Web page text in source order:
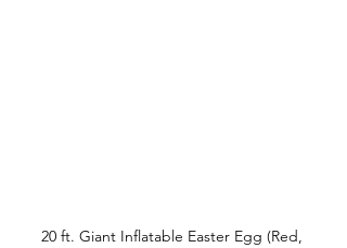
20 ft. Giant Inflatable Easter Egg (Red,